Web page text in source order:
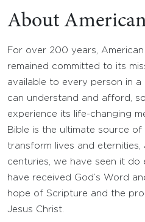
About
For over 200 years,
remained committed to its
available to every person in
can understand and afford,
experience its life-changing
Bible is the ultimate source
transform lives and
centuries, we have seen it do
have received God’s Word
hope of Scripture and the
Jesus Christ.